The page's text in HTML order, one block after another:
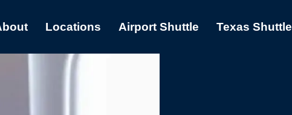
Locations Airport Shuttle Texas Shuttle